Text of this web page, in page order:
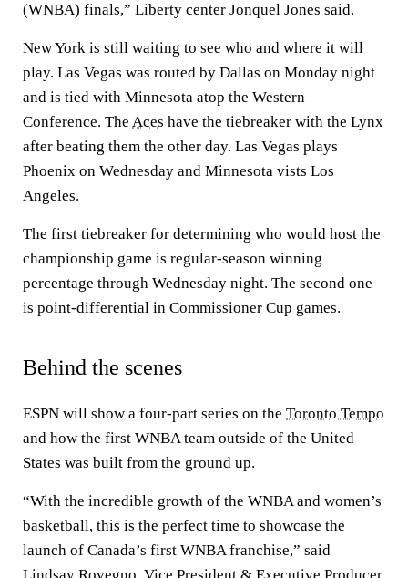
(WNBA) finals,” Liberty center Jonquel Jones said.
New York is still waiting to see who and where it will
play. Las Vegas was routed by Dallas on Monday night
and is tied with Minnesota atop the Western
Conference. The Aces have the tiebreaker with the Lynx
after beating them the other day. Las Vegas plays
Phoenix on Wednesday and Minnesota vists Los
Angeles.
The first tiebreaker for determining who would host the
championship game is regular-season winning
percentage through Wednesday night. The second one
is point-differential in Commissioner Cup games.
Behind the scenes
ESPN will show a four-part series on the Toronto Tempo
and how the first WNBA team outside of the United
States was built from the ground up.
“With the incredible growth of the WNBA and women’s
basketball, this is the perfect time to showcase the
launch of Canada’s first WNBA franchise,” said